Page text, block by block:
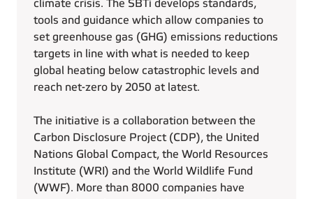
climate crisis. The SBTi develops standards,
tools and guidance which allow companies to
set greenhouse gas (GHG) emissions reductions
targets in line with what is needed to keep
global heating below catastrophic levels and
reach net-zero by 2050 at latest.
The initiative is a collaboration between the
Carbon Disclosure Project (CDP), the United
Nations Global Compact, the World Resources
Institute (WRI) and the World Wildlife Fund
(WWF). More than 8000 companies have